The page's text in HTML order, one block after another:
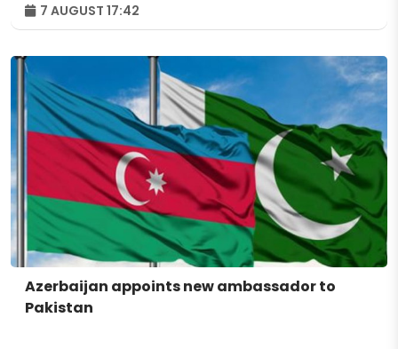
7 AUGUST 17:42
Azerbaijan appoints new ambassador to
Pakistan